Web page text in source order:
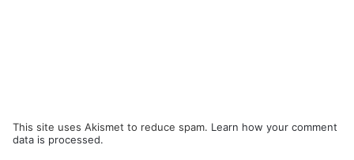
This site uses Akismet to reduce spam. Learn how your comment
data is processed.